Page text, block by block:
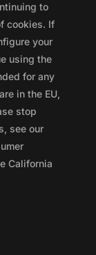
to
cookies. If
your
using the
for any
in the EU,
stop
see our
California